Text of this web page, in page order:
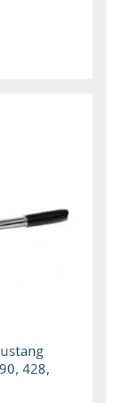
428,